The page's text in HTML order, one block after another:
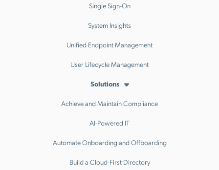
Single Sign-On
System Insights
Unified Endpoint Management
User Lifecycle Management
Solutions
Achieve and Maintain Compliance
AI-Powered IT
Automate Onboarding and Offboarding
Build a Cloud-First Directory